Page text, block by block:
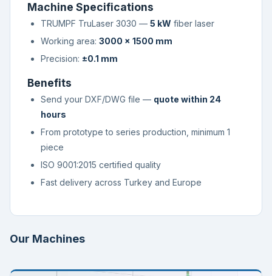
Machine Specifications
TRUMPF TruLaser 3030 — 5 kW fiber laser
Working area: 3000 × 1500 mm
Precision: ±0.1 mm
Benefits
Send your DXF/DWG file — quote within 24
hours
From prototype to series production, minimum 1
piece
ISO 9001:2015 certified quality
Fast delivery across Turkey and Europe
Our Machines